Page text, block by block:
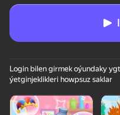
Login bilen girmek oýundaky
ýetginjeklikleri howpsuz saklar